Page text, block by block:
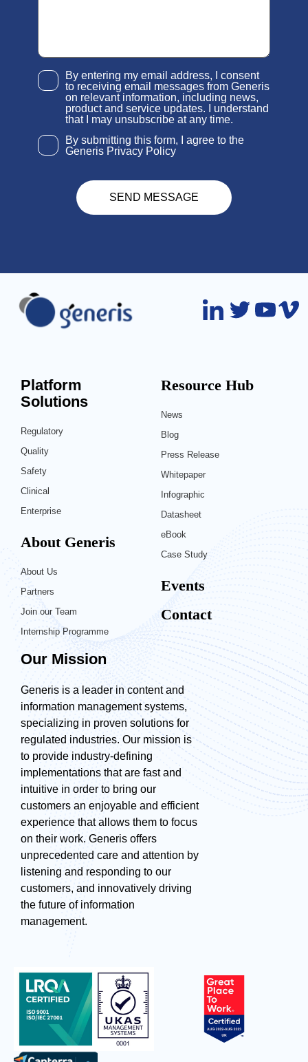
By entering my email address, I consent
to receiving email messages from Generis
on relevant information, including news,
product and service updates. I understand
that I may unsubscribe at any time.
By submitting this form, I agree to the
Generis Privacy Policy
Platform
Solutions
Regulatory
Quality
Safety
Clinical
Enterprise
About Generis
About Us
Partners
Join our Team
Internship Programme
Resource Hub
News
Blog
Press Release
Whitepaper
Infographic
Datasheet
eBook
Case Study
Events
Contact
Our Mission
Generis is a leader in content and
information management systems,
specializing in proven solutions for
regulated industries. Our mission is
to provide industry-defining
implementations that are fast and
intuitive in order to bring our
customers an enjoyable and efficient
experience that allows them to focus
on their work. Generis offers
unprecedented care and attention by
listening and responding to our
customers, and innovatively driving
the future of information
management.